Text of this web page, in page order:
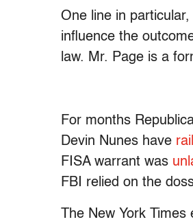
One line in
influence the
law. Mr. Page is a
For months
Devin Nunes have
FISA warrant was
FBI relied on the
The New York Times